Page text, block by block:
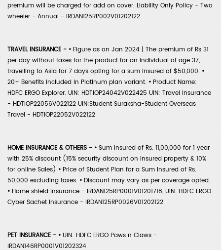
premium will be charged for add on cover. Liability Only Policy - Two
wheeler - Annual - IRDAN125RP002V01202122
TRAVEL INSURANCE - • Figure as on Jan 2024 | The premium of Rs 31
per day without taxes for the product for an individual of age 37,
travelling to Asia for 7 days opting for a sum insured of $50,000. •
20+ Benefits included in Platinum plan variant. • Product Name:
HDFC ERGO Explorer. UIN: HDTIOP24042V022425 UIN: Travel Insurance
- HDTIOP22056V022122 UIN:Student Suraksha-Student Overseas
Travel - HDTIOP22052V022122
HOME INSURANCE & OTHERS - • Sum Insured of Rs. 11,00,000 for 1 year
with 25% discount (15% security discount on insured property & 10%
for online Sales) • Price of Student Plan for a Sum Insured of Rs.
50,000 excluding taxes. • Discount may vary as per coverage opted.
• Home shield Insurance - IRDAN125RP0001V01201718, UIN: HDFC ERGO
Cyber Sachet Insurance - IRDAN125RP0026V01202122.
PET INSURANCE - • UIN: HDFC ERGO Paws n Claws -
IRDAN146RP0001V01202324